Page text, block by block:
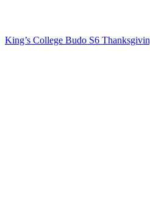
King’s College Budo S6